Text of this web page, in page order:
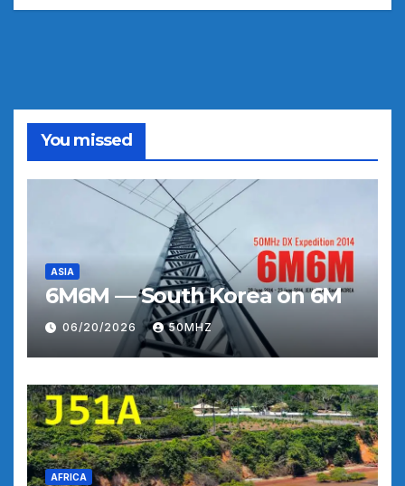
You missed
ASIA
6M6M — South Korea on 6M
06/20/2026 50MHZ
AFRICA